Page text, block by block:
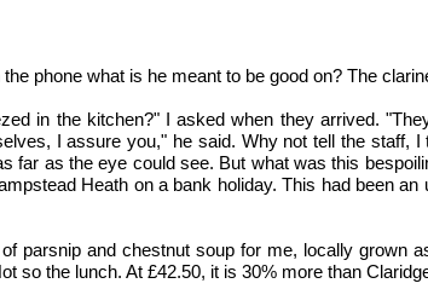
phone what is he meant to be good on? The
in the kitchen?" I asked when they arrived.
I assure you," he said. Why not tell the staff,
far as the eye could see. But what was this
Heath on a bank holiday. This had been
parsnip and chestnut soup for me, locally grown
so the lunch. At £42.50, it is 30% more than